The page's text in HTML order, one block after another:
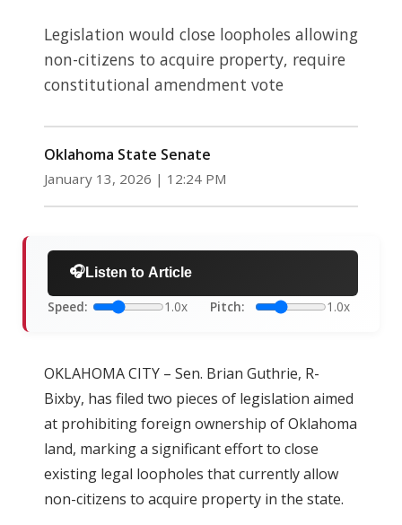
Legislation would close loopholes allowing
non-citizens to acquire property, require
constitutional amendment vote
Oklahoma State Senate
January 13, 2026 | 12:24 PM
🎧Listen to Article
Speed: 1.0x Pitch: 1.0x
OKLAHOMA CITY – Sen. Brian Guthrie, R-
Bixby, has filed two pieces of legislation aimed
at prohibiting foreign ownership of Oklahoma
land, marking a significant effort to close
existing legal loopholes that currently allow
non-citizens to acquire property in the state.